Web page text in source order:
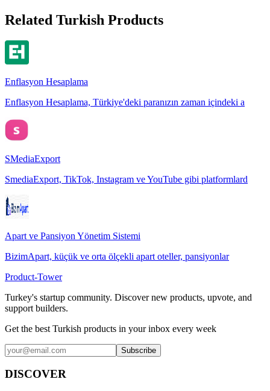
Related Turkish Products
Enflasyon Hesaplama
Enflasyon Hesaplama, Türkiye'deki paranızın zaman içindeki a
SMediaExport
SmediaExport, TikTok, Instagram ve YouTube gibi platformlard
Apart ve Pansiyon Yönetim Sistemi
BizimApart, küçük ve orta ölçekli apart oteller, pansiyonlar
Product-Tower
Turkey's startup community. Discover new products, upvote, and
support builders.
Get the best Turkish products in your inbox every week
Subscribe
DISCOVER